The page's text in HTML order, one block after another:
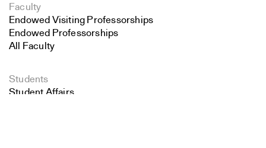
Faculty
Endowed Visiting Professorships
Endowed Professorships
All Faculty
Students
Student Affairs